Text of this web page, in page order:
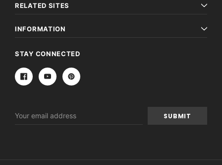
RELATED SITES
INFORMATION
STAY CONNECTED
Address